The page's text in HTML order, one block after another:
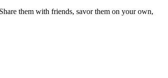
them with friends, savor them on your own,